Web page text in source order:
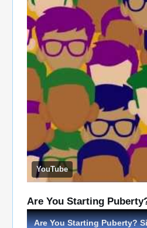
YouTube
Are You Starting
Are You Starting Puberty?